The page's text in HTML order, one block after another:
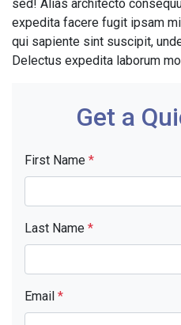
sed! Alias architecto
expedita facere fugit ipsam
qui sapiente sint suscipit,
Delectus expedita laborum
Get a
First Name *
Last Name *
Email *